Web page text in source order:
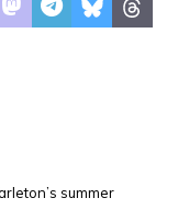
summer